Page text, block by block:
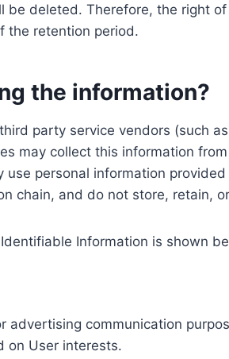
be deleted. Therefore, the right
the retention period.
the information?
party service vendors (such
may collect this information
personal information
chain, and do not store, retain,
Information is shown
communication
on User interests.